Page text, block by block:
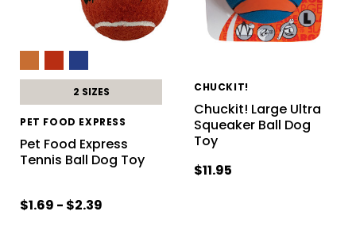
2 SIZES
PET FOOD EXPRESS
Pet Food Express
Tennis Ball Dog Toy
$1.69 - $2.39
CHUCKIT!
Chuckit! Large Ultra
Squeaker Ball Dog
Toy
$11.95